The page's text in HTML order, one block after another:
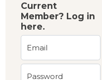
Current
Member? Log in
here.
Email
Password